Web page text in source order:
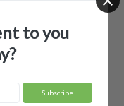
to you